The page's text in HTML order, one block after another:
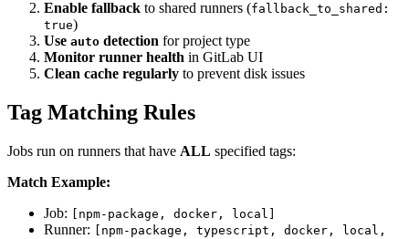
Enable fallback to shared runners (fallback_to_shared:
true)
Use auto detection for project type
Monitor runner health in GitLab UI
Clean cache regularly to prevent disk issues
Tag Matching Rules
Jobs run on runners that have ALL specified tags:
Match Example:
Job:
[npm-package, docker, local]
Runner:
[npm-package, typescript, docker, local,